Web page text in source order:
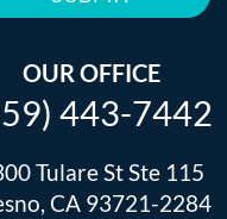
OUR OFFICE
443-7442
Tulare St Ste 115
CA 93721-2284